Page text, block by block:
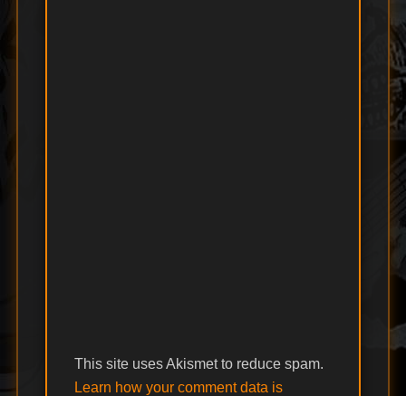
This site uses Akismet to reduce spam.
Learn how your comment data is